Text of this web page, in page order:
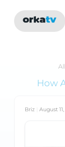
All
How
Briz August